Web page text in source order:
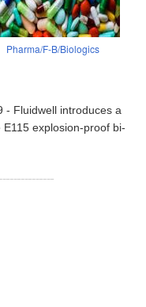
Pharma/F-B/Biologics
- Fluidwell introduces a
explosion-proof bi-